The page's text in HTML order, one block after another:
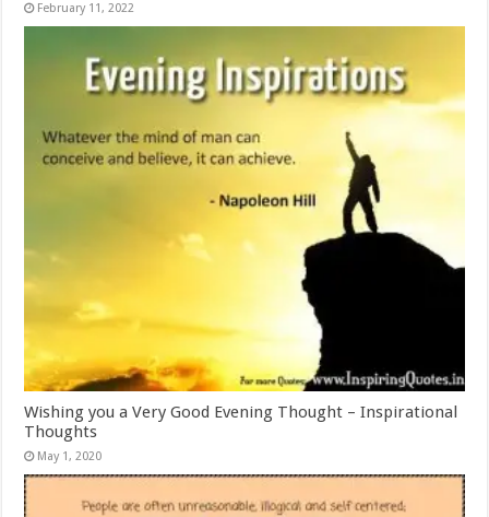
February 11, 2022
Wishing you a Very Good Evening Thought – Inspirational
Thoughts
May 1, 2020